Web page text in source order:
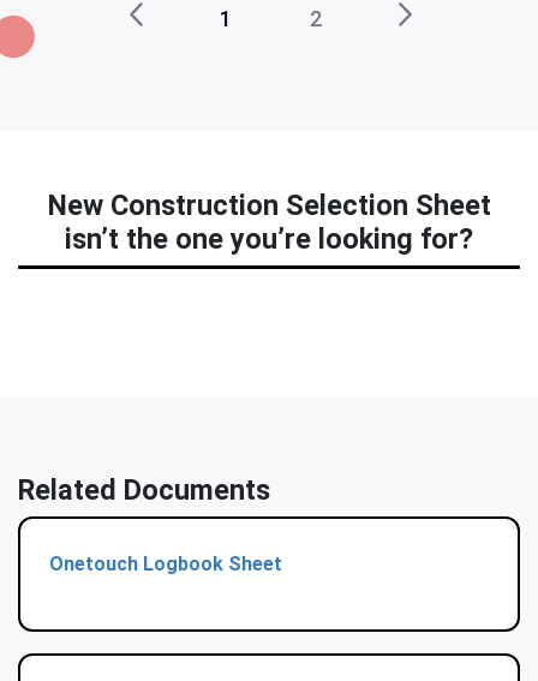
1 2
New Construction Selection Sheet
isn’t the one you’re looking for?
Related Documents
Onetouch Logbook Sheet